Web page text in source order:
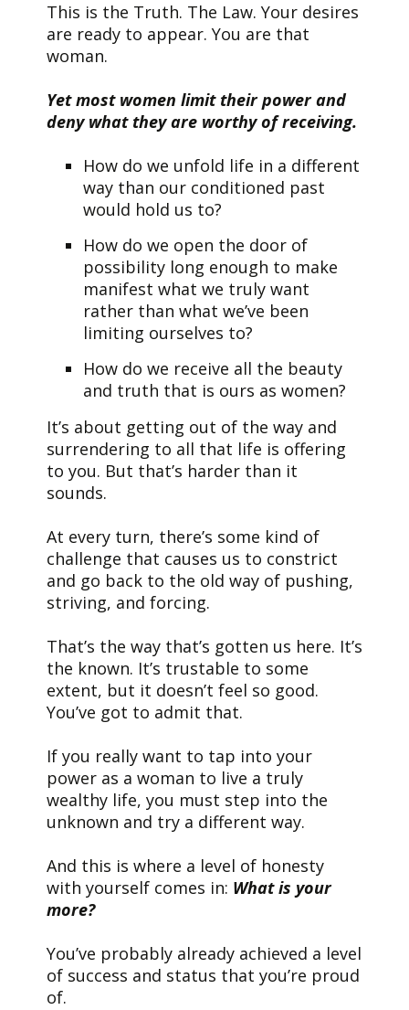
This is the Truth. The Law. Your desires
are ready to appear. You are that
woman.
Yet most women limit their power and
deny what they are worthy of receiving.
How do we unfold life in a different
way than our conditioned past
would hold us to?
How do we open the door of
possibility long enough to make
manifest what we truly want
rather than what we’ve been
limiting ourselves to?
How do we receive all the beauty
and truth that is ours as women?
It’s about getting out of the way and
surrendering to all that life is offering
to you. But that’s harder than it
sounds.
At every turn, there’s some kind of
challenge that causes us to constrict
and go back to the old way of pushing,
striving, and forcing.
That’s the way that’s gotten us here. It’s
the known. It’s trustable to some
extent, but it doesn’t feel so good.
You’ve got to admit that.
If you really want to tap into your
power as a woman to live a truly
wealthy life, you must step into the
unknown and try a different way.
And this is where a level of honesty
with yourself comes in: What is your
more?
You’ve probably already achieved a level
of success and status that you’re proud
of.